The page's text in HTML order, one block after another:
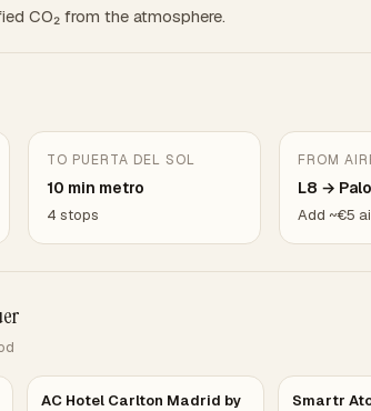
CO₂ from the atmosphere.
TO PUERTA DEL SOL
10 min metro
4 stops
FROM
L8 →
Add ~€5
AC Hotel Carlton Madrid by
Smartr